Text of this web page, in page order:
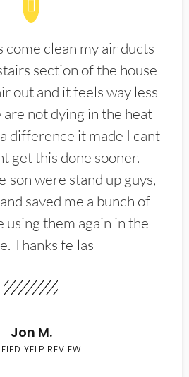
come clean my air ducts
section of the house
out and it feels way less
not dying in the heat
difference it made I cant
get this done sooner.
were stand up guys,
saved me a bunch of
using them again in the
Thanks fellas
Jon M.
YELP REVIEW